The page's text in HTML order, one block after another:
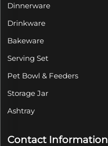
Dinnerware
Drinkware
Bakeware
Serving Set
Pet Bowl & Feeders
Storage Jar
Ashtray
Contact Information